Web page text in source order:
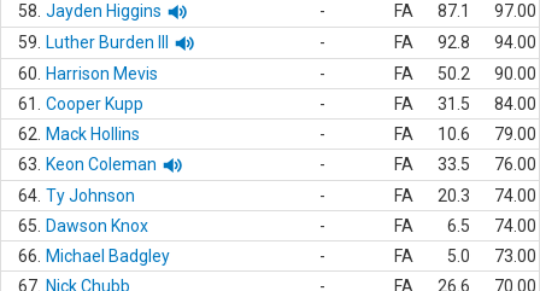
58. Jayden Higgins - FA 87.1
97.00
59.
Luther Burden III - FA 92.8
94.00
60.
Harrison Mevis - FA 50.2
90.00
61.
Cooper Kupp - FA 31.5
84.00
62.
Mack Hollins - FA 10.6
79.00
63.
Keon Coleman - FA 33.5
76.00
64. Ty Johnson - FA 20.3
74.00
65.
Dawson Knox - FA 6.5
74.00
66.
Michael Badgley - FA 5.0
73.00
67. Nick Chubb - FA 26.6
70.00